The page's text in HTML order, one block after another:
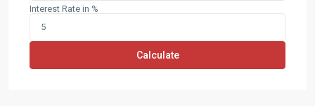
Interest Rate in %
Calculate